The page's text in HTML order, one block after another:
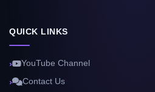
QUICK LINKS
YouTube Channel
Contact Us